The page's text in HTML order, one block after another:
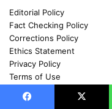
Editorial Policy
Fact Checking Policy
Corrections Policy
Ethics Statement
Privacy Policy
Terms of Use
Shipping and Delivery Policy